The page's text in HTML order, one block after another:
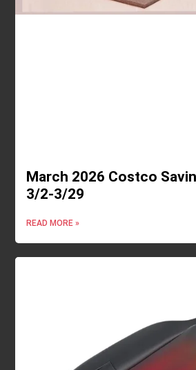
March 2026 Costco
3/2-3/29
READ MORE »